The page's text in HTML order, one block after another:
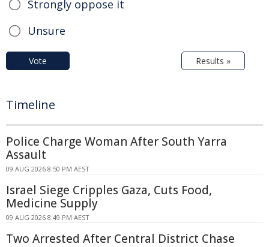
Strongly oppose it
Unsure
Vote Results »
Timeline
Police Charge Woman After South Yarra
Assault
09 AUG 2026 8:50 PM AEST
Israel Siege Cripples Gaza, Cuts Food,
Medicine Supply
09 AUG 2026 8:49 PM AEST
Two Arrested After Central District Chase